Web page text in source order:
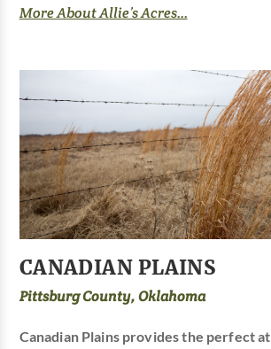
More About Allie’s Acres...
CANADIAN PLAINS
Pittsburg County, Oklahoma
Canadian Plains provides the perfect